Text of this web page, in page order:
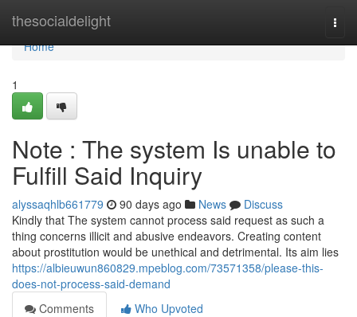
thesocialdelight
Home
Home
1
Note : The system Is unable to
Fulfill Said Inquiry
alyssaqhlb661779 90 days ago News
Discuss
Kindly that The system cannot process said request as such a
thing concerns illicit and abusive endeavors. Creating content
about prostitution would be unethical and detrimental. Its aim lies
https://albieuwun860829.mpeblog.com/73571358/please-this-
does-not-process-said-demand
Comments
Who Upvoted